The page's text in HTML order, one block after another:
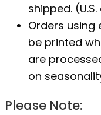
shipped.
Orders using
be printed
are
on
Please Note: